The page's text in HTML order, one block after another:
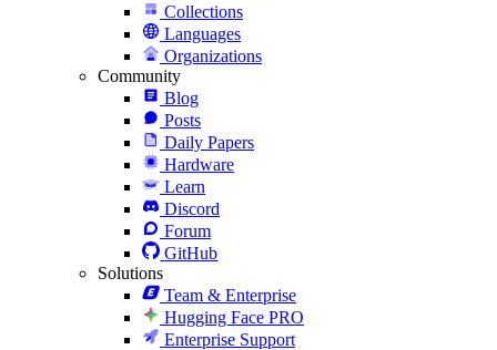
Collections
Languages
Organizations
Community
Blog
Posts
Daily Papers
Hardware
Learn
Discord
Forum
GitHub
Solutions
Team & Enterprise
Hugging Face PRO
Enterprise Support